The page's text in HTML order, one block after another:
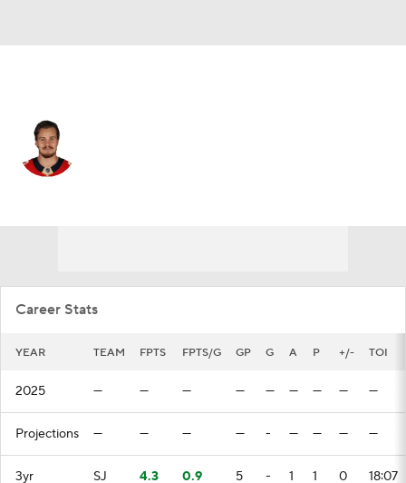
Career Stats
YEAR TEAM FPTS FPTS/G GP G A P +/- TOI
2025 — — — — — — — — —
Projections — — — — - — — — —
3yr SJ 4.3 0.9 5 - 1 1 0 18:07